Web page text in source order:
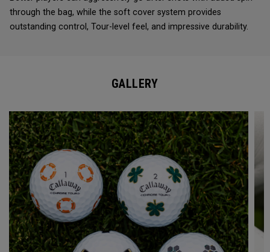
through the bag, while the soft cover system provides
outstanding control, Tour-level feel, and impressive durability.
GALLERY